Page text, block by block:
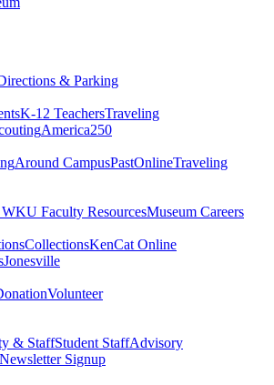
& Parking
K-12 TeachersTraveling
America250
Around CampusPastOnlineTraveling
WKU Faculty ResourcesMuseum Careers
CollectionsKenCat Online
Jonesville
Volunteer
& StaffStudent StaffAdvisory
Newsletter Signup